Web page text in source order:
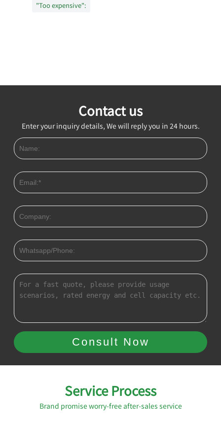
"Too expensive":
Contact us
Enter your inquiry details, We will reply you in 24 hours.
Service Process
Brand promise worry-free after-sales service